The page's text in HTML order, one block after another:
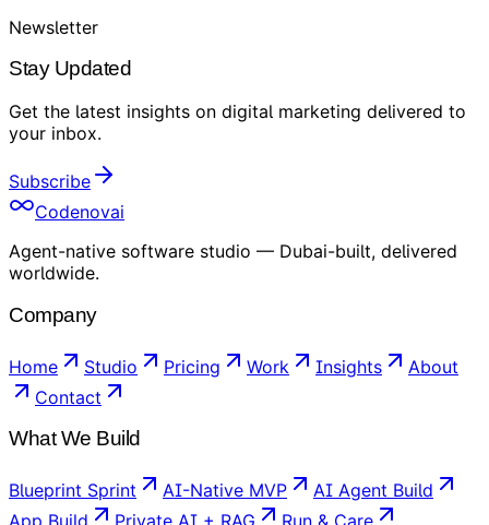
Newsletter
Stay Updated
Get the latest insights on digital marketing delivered to
your inbox.
Subscribe
Codenovai
Agent-native software studio — Dubai-built, delivered
worldwide.
Company
Home Studio Pricing Work Insights
About
Contact
What We Build
Blueprint Sprint AI-Native MVP
AI Agent Build
App Build
Private AI + RAG Run & Care